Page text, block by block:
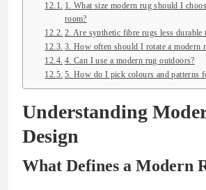
1. What size modern rug should I
room?
2. Are synthetic fibre rugs less durable
3. How often should I rotate a modern
4. Can I use a modern rug outdoors?
5. How do I pick colours and patterns
Understanding
Design
What Defines a Modern